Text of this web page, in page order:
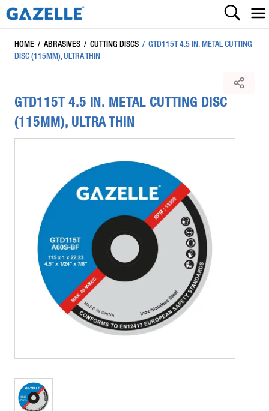
HOME / ABRASIVES / CUTTING DISCS / GTD115T 4.5 IN. METAL CUTTING
DISC (115MM), ULTRA THIN
GTD115T 4.5 IN. METAL CUTTING DISC
(115MM), ULTRA THIN